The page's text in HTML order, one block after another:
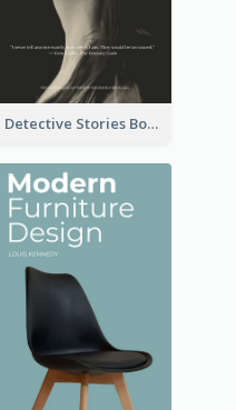
Detective Stories Book Cover